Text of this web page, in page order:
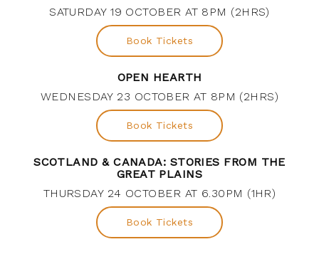
SATURDAY 19 OCTOBER AT 8PM (2HRS)
Book Tickets
OPEN HEARTH
WEDNESDAY 23 OCTOBER AT 8PM (2HRS)
Book Tickets
SCOTLAND & CANADA: STORIES FROM THE
GREAT PLAINS
THURSDAY 24 OCTOBER AT 6.30PM (1HR)
Book Tickets